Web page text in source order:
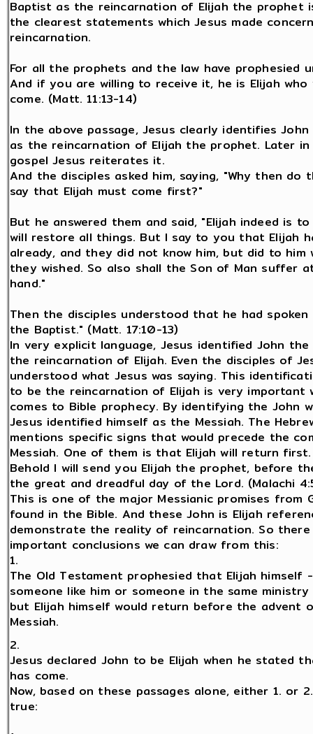
Baptist as the reincarnation of Elijah the prophet
the clearest statements which Jesus made
reincarnation.
For all the prophets and the law have prophesied
And if you are willing to receive it, he is Elijah who
come. (Matt. 11:13-14)
In the above passage, Jesus clearly identifies
as the reincarnation of Elijah the prophet. Later in
gospel Jesus reiterates it.
And the disciples asked him, saying, "Why then do
say that Elijah must come first?"
But he answered them and said, "Elijah indeed is
will restore all things. But I say to you that Elijah
already, and they did not know him, but did to him
they wished. So also shall the Son of Man suffer
hand."
Then the disciples understood that he had
the Baptist." (Matt. 17:10-13)
In very explicit language, Jesus identified John
the reincarnation of Elijah. Even the disciples of
understood what Jesus was saying. This
to be the reincarnation of Elijah is very important
comes to Bible prophecy. By identifying the John
Jesus identified himself as the Messiah. The
mentions specific signs that would precede the
Messiah. One of them is that Elijah will return first.
Behold I will send you Elijah the prophet, before
the great and dreadful day of the Lord. (Malachi
This is one of the major Messianic promises from
found in the Bible. And these John is Elijah
demonstrate the reality of reincarnation. So
important conclusions we can draw from this:
1.
The Old Testament prophesied that Elijah himself
someone like him or someone in the same
but Elijah himself would return before the advent
Messiah.
2.
Jesus declared John to be Elijah when he stated
has come.
Now, based on these passages alone, either 1. or
true: